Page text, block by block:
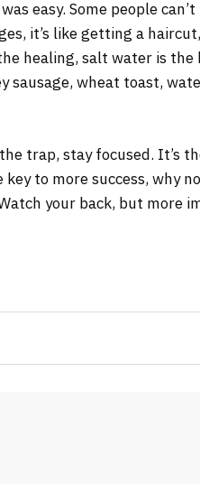
easy. Some people
it’s like getting a
healing, salt water is
sausage, wheat toast,
trap, stay focused. It’s
to more success, why
your back, but more